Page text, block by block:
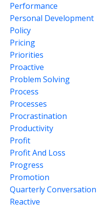
Performance
Personal Development
Policy
Pricing
Priorities
Proactive
Problem Solving
Process
Processes
Procrastination
Productivity
Profit
Profit And Loss
Progress
Promotion
Quarterly Conversation
Reactive